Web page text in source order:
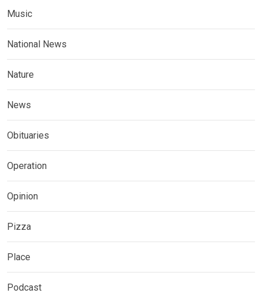
Music
National News
Nature
News
Obituaries
Operation
Opinion
Pizza
Place
Podcast